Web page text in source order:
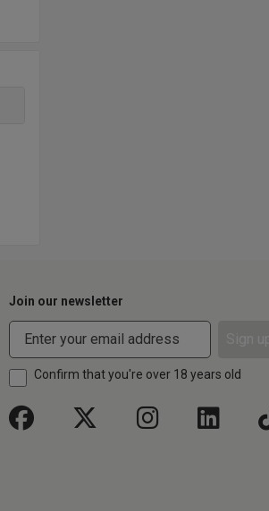
Join our newsletter
Confirm that you're over 18 years old